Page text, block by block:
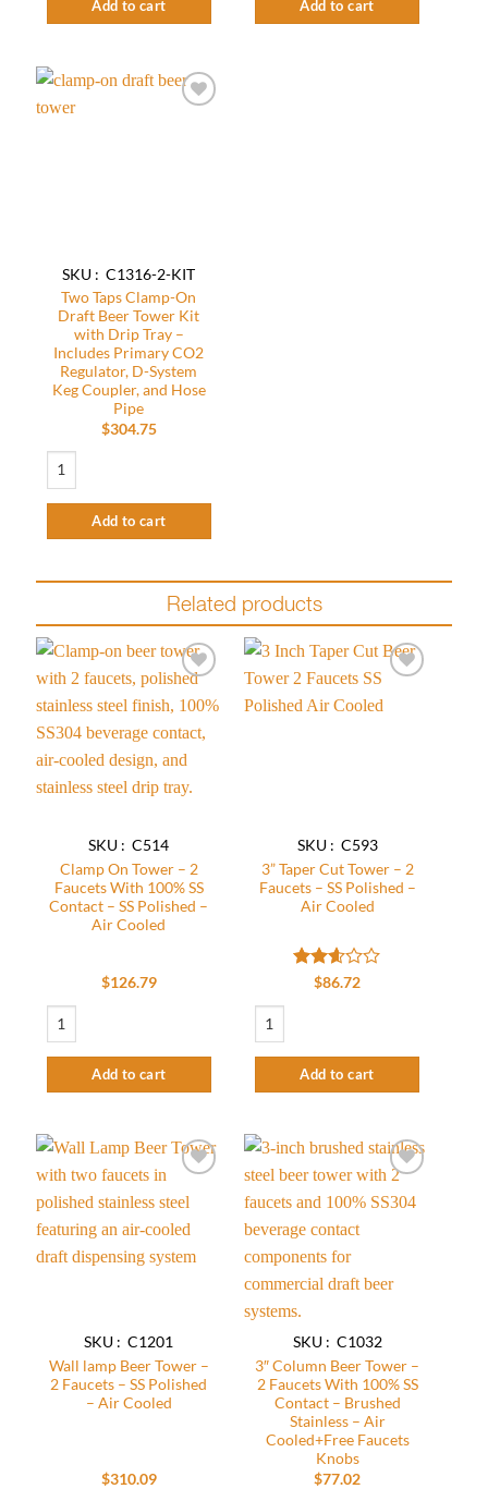
Add to cart Add to cart
SKU : C1316-2-KIT
Two Taps Clamp-On
Draft Beer Tower Kit
with Drip Tray –
Includes Primary CO2
Regulator, D-System
Keg Coupler, and Hose
Pipe
$304.75
Two Taps Clamp-On Draft Beer Tower Kit with Drip Tray - Includes Primary
Add to cart
Related products
wishlist
SKU : C514
Clamp On Tower – 2
Faucets With 100% SS
Contact – SS Polished –
Air Cooled
$126.79
Add to cart
wishlist
SKU : C593
3” Taper Cut Tower – 2
Faucets – SS Polished –
Air Cooled
Rated
$86.72
Add to cart
wishlist
SKU : C1201
Wall lamp Beer Tower –
2 Faucets – SS Polished
– Air Cooled
$310.09
wishlist
SKU : C1032
3″ Column Beer Tower –
2 Faucets With 100% SS
Contact – Brushed
Stainless – Air
Cooled+Free Faucets
Knobs
$77.02